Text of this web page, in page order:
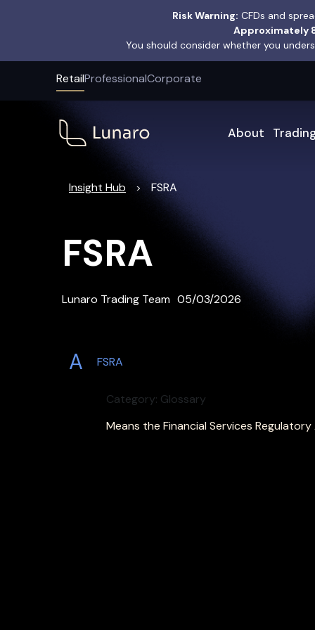
Risk Warning: CFDs and
Approximately
You should consider whether you
RetailProfessionalCorporate
About
Insight Hub > FSRA
FSRA
Lunaro Trading Team 05/03/2026
A FSRA
Category: Glossary
Means the Financial Services